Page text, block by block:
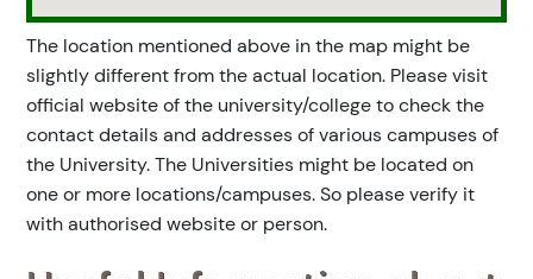
The location mentioned above in the map might be
slightly different from the actual location. Please visit
official website of the university/college to check the
contact details and addresses of various campuses of
the University. The Universities might be located on
one or more locations/campuses. So please verify it
with authorised website or person.